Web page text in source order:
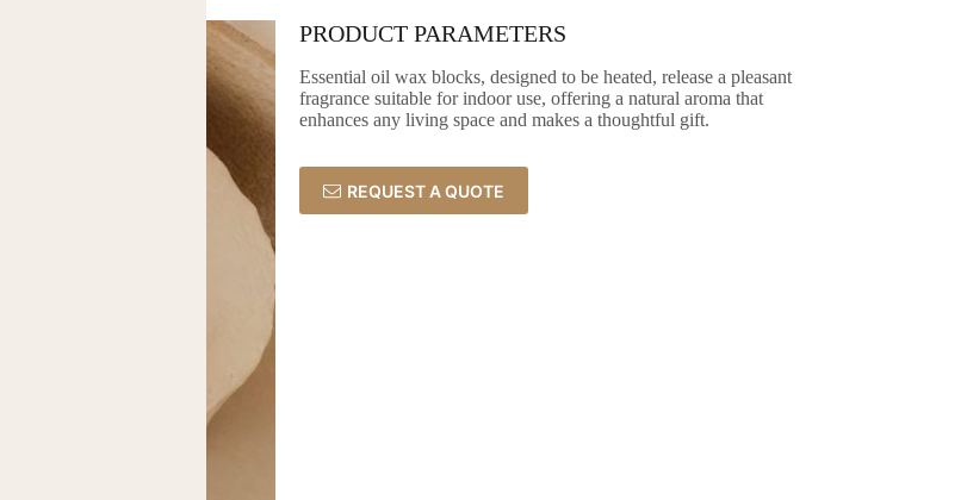
PRODUCT PARAMETERS
Essential oil wax blocks, designed to be heated, release a pleasant
fragrance suitable for indoor use, offering a natural aroma that
enhances any living space and makes a thoughtful gift.
REQUEST A QUOTE